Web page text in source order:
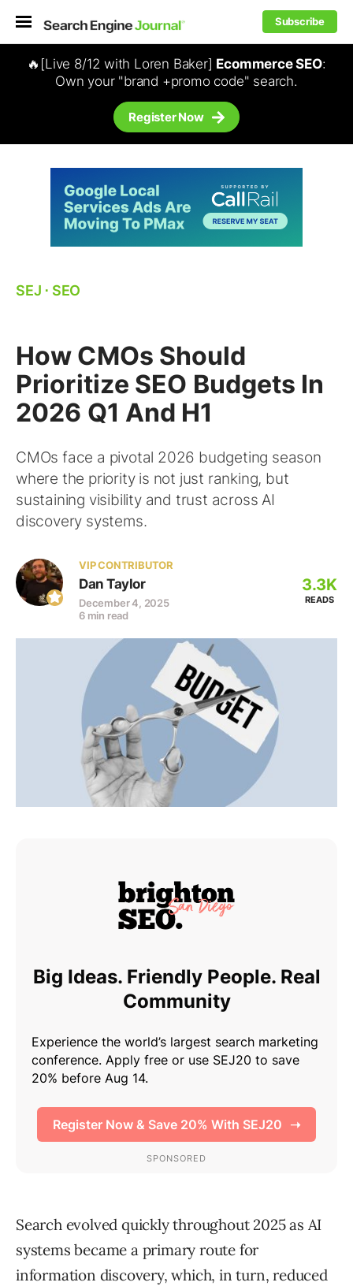
Subscribe
🔥[Live 8/12 with Loren Baker] Ecommerce SEO:
Own your "brand +promo code" search.
Register Now
SEJ ⋅ SEO
How CMOs Should
Prioritize SEO Budgets In
2026 Q1 And H1
CMOs face a pivotal 2026 budgeting season
where the priority is not just ranking, but
sustaining visibility and trust across AI
discovery systems.
VIP CONTRIBUTOR
Dan Taylor
December 4, 2025
6 min read
3.3K
READS
Search evolved quickly throughout 2025 as AI
systems became a primary route for
information discovery, which, in turn, reduced